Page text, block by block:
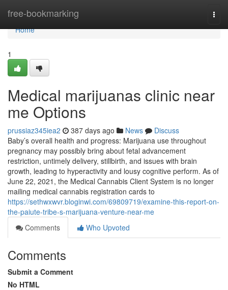
free-bookmarking
Home
Home
1
Medical marijuanas clinic near
me Options
prussiaz345iea2 387 days ago News
Discuss
Baby’s overall health and progress: Marijuana use throughout
pregnancy may possibly bring about fetal advancement
restriction, untimely delivery, stillbirth, and issues with brain
growth, leading to hyperactivity and lousy cognitive perform. As of
June 22, 2021, the Medical Cannabis Client System is no longer
mailing medical cannabis registration cards to
https://sethwxwvr.bloginwi.com/69809719/examine-this-report-on-
the-paiute-tribe-s-marijuana-venture-near-me
Comments
Who Upvoted
Comments
Submit a Comment
No HTML